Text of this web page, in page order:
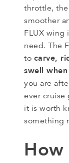
throttle,
smoother
FLUX wing
need. The
to carve,
swell
you are
ever cruise
it is worth
something